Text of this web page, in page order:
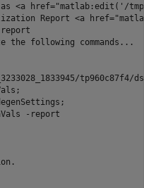
<a href="matlab:edit('/tmp/
Report <a
report
the following commands...
tp960c87f4/
-report